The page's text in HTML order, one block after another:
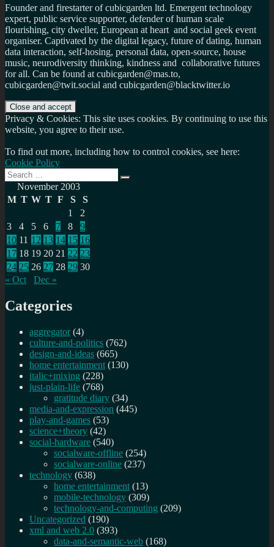
Founder and firestarter of cubicgarden ltd. Emergent technology
expert, public service supporter, defender of human scale
flourishing, city dweller, European at heart and social geek event
organiser. Captivated by the digital legacy, future of dating, human
data interaction, self-hosing, personal data, open-source, house
music, neurodiversity thinking, kindness and collaborative futures
for all. Can be found at cubicgarden@mas.to,
cubicgarden@twit.social and cubicgarden@blacktwitter.io
Privacy & Cookies: This site uses cookies. By continuing to use this
website, you agree to their use.
To find out more, including how to control cookies, see here:
Cookie Policy
Search
for:
Search
November 2003
M T W T F S
S
1
2
3
4 5 6 7 8
9
10 11 12 13 14 15 16
17 18 19 20 21 22 23
24 25 26 27 28 29 30
« Oct
Dec »
Categories
aggregator (4)
culture-and-politics (762)
design-and-ideas (665)
home entertainment (130)
italic+mixing (228)
just-plain-life (768)
gratitude diary (34)
media-and-expression (445)
play-and-games (53)
science+theory (42)
social-hardware (540)
socialware-offline (254)
socialware-online (237)
technology (638)
home entertainment (13)
mobile-technology (309)
technology-and-computing (209)
Uncategorized (190)
xml and web 2.0 (393)
data-and-semantic-web (168)